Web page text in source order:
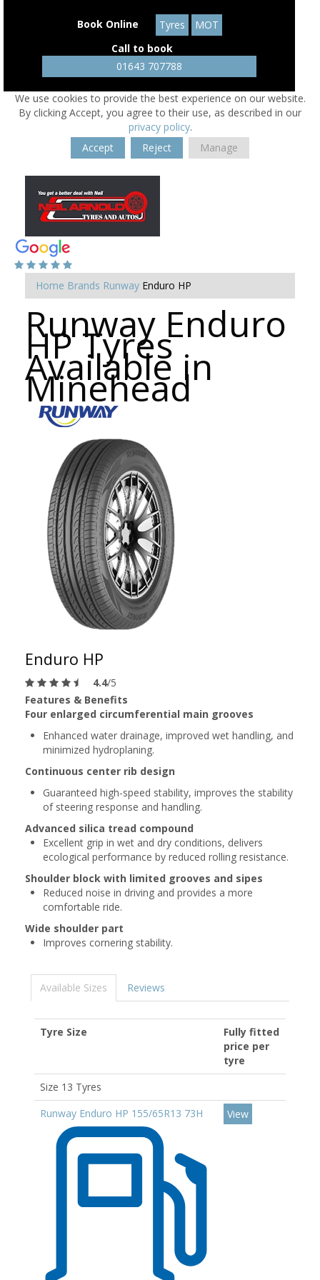
Book Online Tyres
MOT
Call to book
01643 707788
We use cookies to provide the best experience on our website.
By clicking Accept, you agree to their use, as described in our
privacy policy.
Accept
Reject Manage
Home Brands Runway Enduro HP
Runway Enduro
HP Tyres
Available in
Minehead
Enduro HP
4.4/5
Features & Benefits
Four enlarged circumferential main grooves
Enhanced water drainage, improved wet handling, and
minimized hydroplaning.
Continuous center rib design
Guaranteed high-speed stability, improves the stability
of steering response and handling.
Advanced silica tread compound
Excellent grip in wet and dry conditions, delivers
ecological performance by reduced rolling resistance.
Shoulder block with limited grooves and sipes
Reduced noise in driving and provides a more
comfortable ride.
Wide shoulder part
Improves cornering stability.
Available Sizes Reviews
Tyre Size
Fully fitted
price per
tyre
Size 13 Tyres
Runway Enduro HP 155/65R13 73H
View